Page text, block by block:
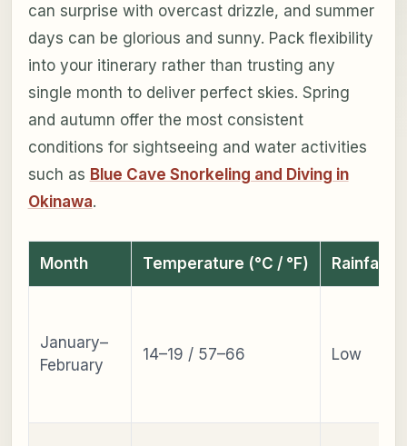
can surprise with overcast drizzle, and summer
days can be glorious and sunny. Pack flexibility
into your itinerary rather than trusting any
single month to deliver perfect skies. Spring
and autumn offer the most consistent
conditions for sightseeing and water activities
such as Blue Cave Snorkeling and Diving in
Okinawa.
Month Temperature (°C / °F) Rainfall
January–
February
14–19 / 57–66 Low